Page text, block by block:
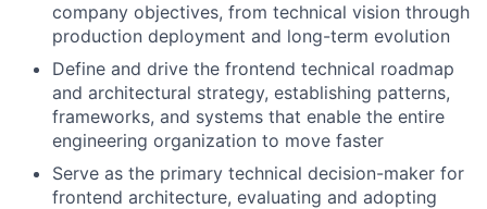
company objectives, from technical vision through
production deployment and long-term evolution
Define and drive the frontend technical roadmap
and architectural strategy, establishing patterns,
frameworks, and systems that enable the entire
engineering organization to move faster
Serve as the primary technical decision-maker for
frontend architecture, evaluating and adopting